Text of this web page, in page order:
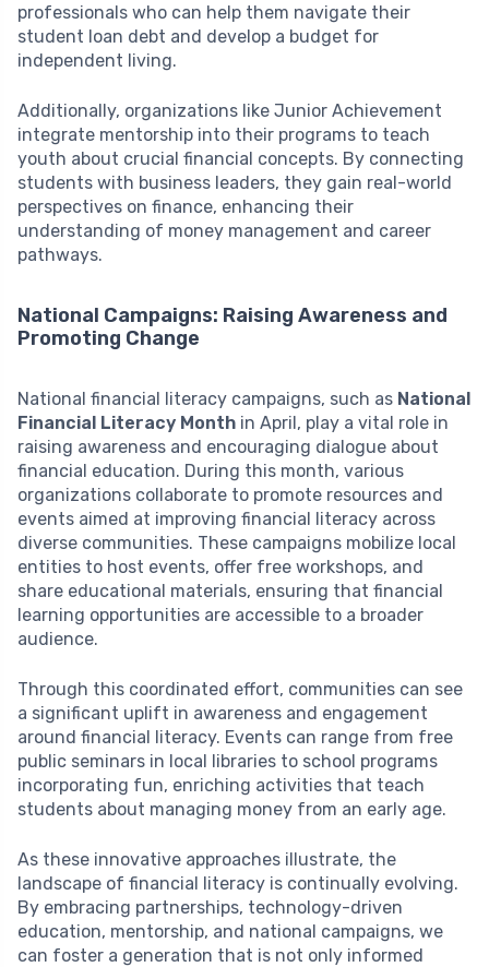
professionals who can help them navigate their
student loan debt and develop a budget for
independent living.
Additionally, organizations like Junior Achievement
integrate mentorship into their programs to teach
youth about crucial financial concepts. By connecting
students with business leaders, they gain real-world
perspectives on finance, enhancing their
understanding of money management and career
pathways.
National Campaigns: Raising Awareness and
Promoting Change
National financial literacy campaigns, such as National
Financial Literacy Month in April, play a vital role in
raising awareness and encouraging dialogue about
financial education. During this month, various
organizations collaborate to promote resources and
events aimed at improving financial literacy across
diverse communities. These campaigns mobilize local
entities to host events, offer free workshops, and
share educational materials, ensuring that financial
learning opportunities are accessible to a broader
audience.
Through this coordinated effort, communities can see
a significant uplift in awareness and engagement
around financial literacy. Events can range from free
public seminars in local libraries to school programs
incorporating fun, enriching activities that teach
students about managing money from an early age.
As these innovative approaches illustrate, the
landscape of financial literacy is continually evolving.
By embracing partnerships, technology-driven
education, mentorship, and national campaigns, we
can foster a generation that is not only informed